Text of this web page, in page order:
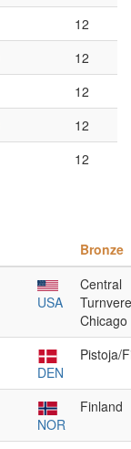
12
12
12
12
12
Bronze
USA
Central
Chicago
DEN
Pistoja/
NOR
Finland